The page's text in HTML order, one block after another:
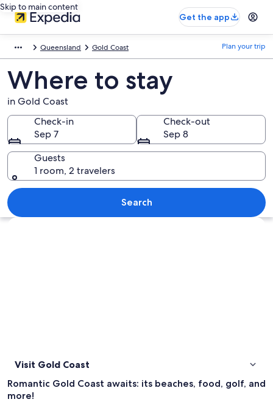
Skip to main content
Get the app
Queensland Gold Coast Plan your trip
Where to stay
in Gold Coast
Check-in
Sep 7
Check-out
Sep 8
Guests
1 room, 2 travelers
Search
Explore map
Visit Gold Coast
Romantic Gold Coast awaits: its beaches, food, golf, and
more!